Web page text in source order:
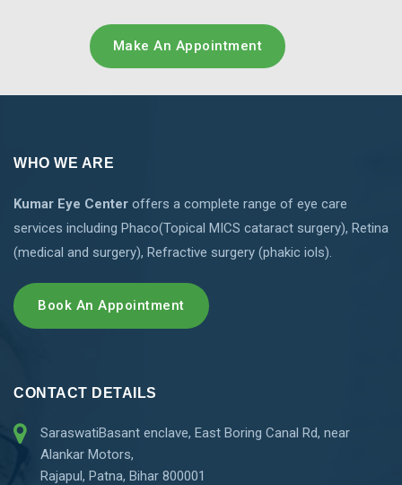
Make An Appointment
WHO WE ARE
Kumar Eye Center offers a complete range of eye care
services including Phaco(Topical MICS cataract surgery), Retina
(medical and surgery), Refractive surgery (phakic iols).
Book An Appointment
CONTACT DETAILS
SaraswatiBasant enclave, East Boring Canal Rd, near
Alankar Motors,
Rajapul, Patna, Bihar 800001